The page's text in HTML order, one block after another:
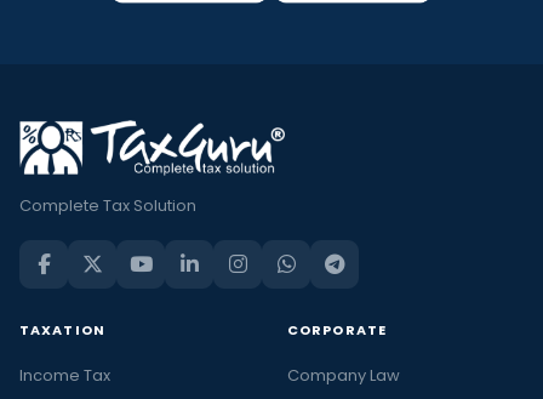
Complete Tax Solution
TAXATION
Income Tax
CORPORATE
Company Law